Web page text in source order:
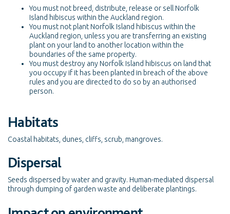
You must not breed, distribute, release or sell Norfolk
Island hibiscus within the Auckland region.
You must not plant Norfolk Island hibiscus within the
Auckland region, unless you are transferring an existing
plant on your land to another location within the
boundaries of the same property.
You must destroy any Norfolk Island hibiscus on land that
you occupy if it has been planted in breach of the above
rules and you are directed to do so by an authorised
person.
Habitats
Coastal habitats, dunes, cliffs, scrub, mangroves.
Dispersal
Seeds dispersed by water and gravity. Human-mediated dispersal
through dumping of garden waste and deliberate plantings.